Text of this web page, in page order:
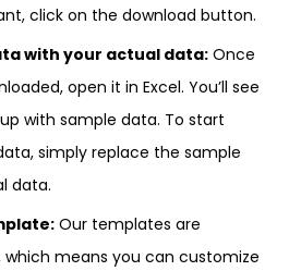
click on the download button.
with your actual data: Once
open it in Excel. You’ll see
with sample data. To start
simply replace the sample
data.
Our templates are
means you can customize